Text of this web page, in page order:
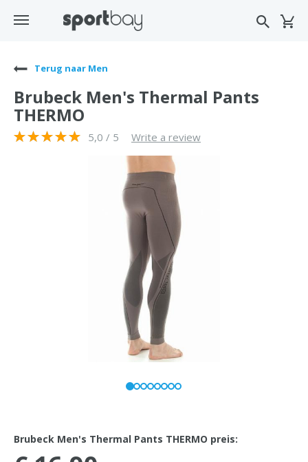
Terug naar Men
Brubeck Men's Thermal Pants
THERMO
5,0 / 5 Write a review
Brubeck Men's Thermal Pants THERMO preis: